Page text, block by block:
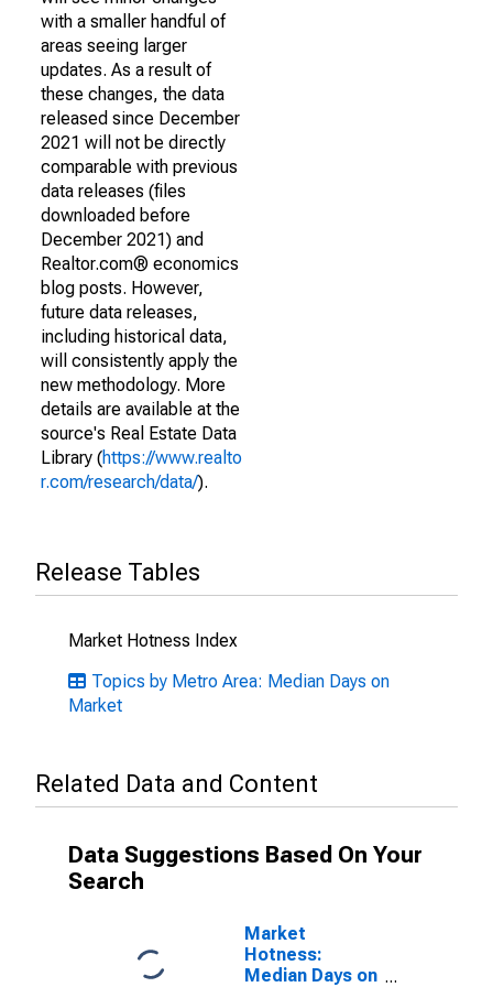
with a smaller handful of
areas seeing larger
updates. As a result of
these changes, the data
released since December
2021 will not be directly
comparable with previous
data releases (files
downloaded before
December 2021) and
Realtor.com® economics
blog posts. However,
future data releases,
including historical data,
will consistently apply the
new methodology. More
details are available at the
source's Real Estate Data
Library (https://www.realto
r.com/research/data/).
Release Tables
Market Hotness Index
Topics by Metro Area: Median Days on
Market
Related Data and Content
Data Suggestions Based On Your
Search
Market
Hotness:
Median Days on